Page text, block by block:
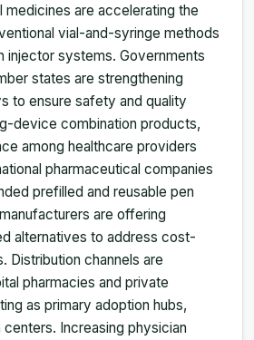
are accelerating the
vial-and-syringe methods
injector systems. Governments
states are strengthening
to ensure safety and quality
device combination products,
among healthcare providers
pharmaceutical companies
prefilled and reusable pen
are offering
alternatives to address cost-
Distribution channels are
pharmacies and private
as primary adoption hubs,
centers. Increasing physician